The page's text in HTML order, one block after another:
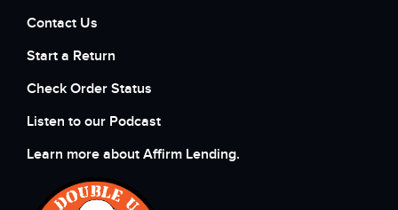
Contact Us
Start a Return
Check Order Status
Listen to our Podcast
Learn more about Affirm Lending.